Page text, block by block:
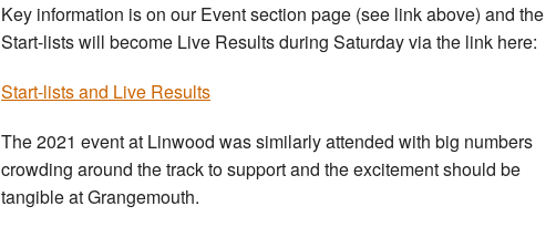
Key information is on our Event section page (see link above) and the
Start-lists will become Live Results during Saturday via the link here:
Start-lists and Live Results
The 2021 event at Linwood was similarly attended with big numbers
crowding around the track to support and the excitement should be
tangible at Grangemouth.